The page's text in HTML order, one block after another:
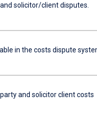
solicitor/client disputes.
in the costs dispute
and solicitor client costs